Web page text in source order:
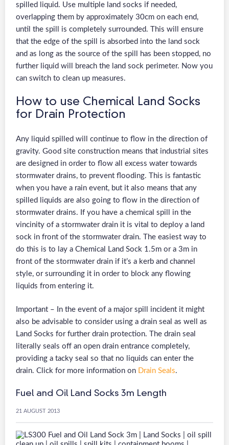
spilled liquid. Use multiple land socks if needed,
overlapping them by approximately 30cm on each end,
until the spill is completely surrounded. This will ensure
that the edge of the spill is absorbed into the land sock
and as long as the source of the spill has been stopped, no
further liquid will breach the land sock perimeter. Now you
can switch to clean up measures.
How to use Chemical Land Socks
for Drain Protection
Any liquid spilled will continue to flow in the direction of
gravity. Good site construction means that industrial sites
are designed in order to flow all excess water towards
stormwater drains, to prevent flooding. This is fantastic
when you have a rain event, but it also means that any
spilled liquids are also going to flow in the direction of
stormwater drains. If you have a chemical spill in the
vincinity of a stormwater drain it is vital to deploy a land
sock in front of the stormwater drain. The easiest way to
do this is to lay a Chemical Land Sock 1.5m or a 3m in
front of the stormwater drain if it’s a kerb and channel
style, or surrounding it in order to block any flowing
liquids from entering it.
Important – In the event of a major spill incident it might
also be advisable to consider using a drain seal as well as
Land Socks for further drain protection. The drain seal
literally seals off an open drain entrance completely,
providing a tacky seal so that no liquids can enter the
drain. Click for more information on Drain Seals.
Fuel and Oil Land Socks 3m Length
21 AUGUST 2013